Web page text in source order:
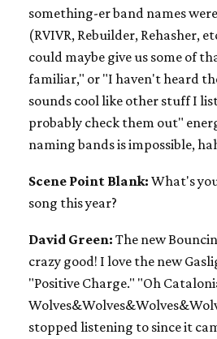
something-er band names
(RVIVR, Rebuilder, Rehasher,
could maybe give us some of
familiar," or "I haven't heard
sounds cool like other stuff I
probably check them out"
naming bands is impossible,
Scene Point Blank: What's
song this year?
David Green: The new
crazy good! I love the new
"Positive Charge." "Oh
stopped listening to since it